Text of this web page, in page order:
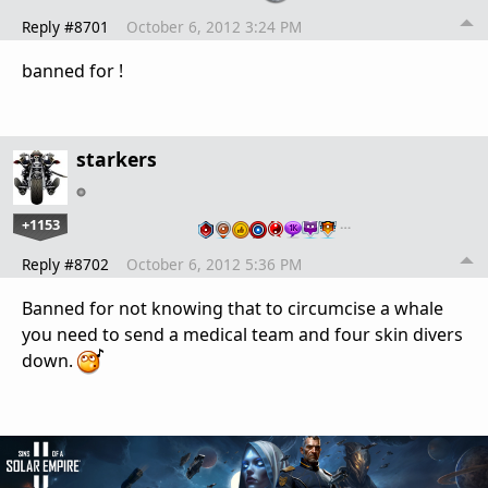
Reply #8701 October 6, 2012 3:24 PM
banned for !
starkers
+1153 …
Reply #8702 October 6, 2012 5:36 PM
Banned for not knowing that to circumcise a whale
you need to send a medical team and four skin divers
down.